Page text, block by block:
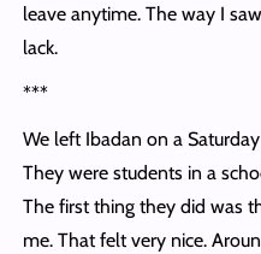
leave anytime. The way I
lack.
***
We left Ibadan on a
They were students in a
The first thing they did was
me. That felt very nice.